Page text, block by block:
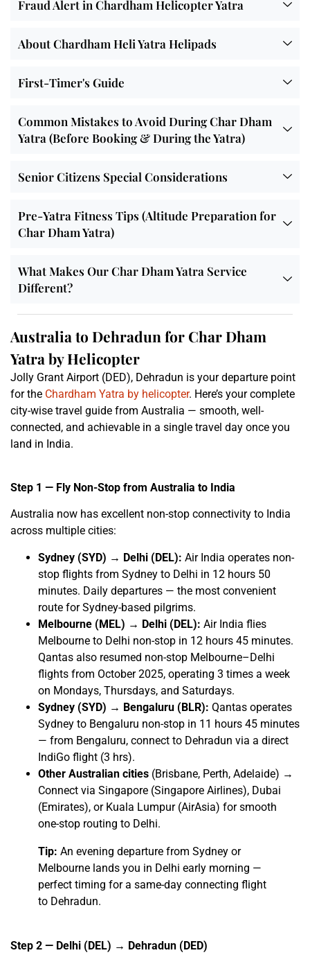
Fraud Alert in Chardham Helicopter Yatra
About Chardham Heli Yatra Helipads
First-Timer's Guide
Common Mistakes to Avoid During Char Dham
Yatra (Before Booking & During the Yatra)
Senior Citizens Special Considerations
Pre-Yatra Fitness Tips (Altitude Preparation for
Char Dham Yatra)
What Makes Our Char Dham Yatra Service
Different?
Australia to Dehradun for Char Dham
Yatra by Helicopter
Jolly Grant Airport (DED), Dehradun is your departure point
for the Chardham Yatra by helicopter. Here’s your complete
city-wise travel guide from Australia — smooth, well-
connected, and achievable in a single travel day once you
land in India.
Step 1 — Fly Non-Stop from Australia to India
Australia now has excellent non-stop connectivity to India
across multiple cities:
Sydney (SYD) → Delhi (DEL): Air India operates non-
stop flights from Sydney to Delhi in 12 hours 50
minutes. Daily departures — the most convenient
route for Sydney-based pilgrims.
Melbourne (MEL) → Delhi (DEL): Air India flies
Melbourne to Delhi non-stop in 12 hours 45 minutes.
Qantas also resumed non-stop Melbourne–Delhi
flights from October 2025, operating 3 times a week
on Mondays, Thursdays, and Saturdays.
Sydney (SYD) → Bengaluru (BLR): Qantas operates
Sydney to Bengaluru non-stop in 11 hours 45 minutes
— from Bengaluru, connect to Dehradun via a direct
IndiGo flight (3 hrs).
Other Australian cities (Brisbane, Perth, Adelaide) →
Connect via Singapore (Singapore Airlines), Dubai
(Emirates), or Kuala Lumpur (AirAsia) for smooth
one-stop routing to Delhi.
Tip: An evening departure from Sydney or
Melbourne lands you in Delhi early morning —
perfect timing for a same-day connecting flight
to Dehradun.
Step 2 — Delhi (DEL) → Dehradun (DED)